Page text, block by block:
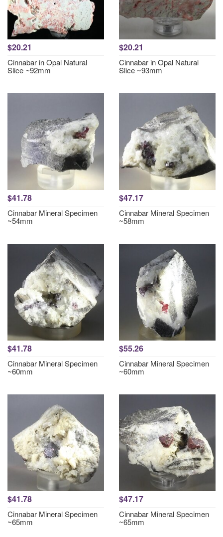
$20.21
Cinnabar in Opal Natural
Slice ~92mm
$20.21
Cinnabar in Opal Natural
Slice ~93mm
$41.78
Cinnabar Mineral Specimen
~54mm
$47.17
Cinnabar Mineral Specimen
~58mm
$41.78
Cinnabar Mineral Specimen
~60mm
$55.26
Cinnabar Mineral Specimen
~60mm
$41.78
Cinnabar Mineral Specimen
~65mm
$47.17
Cinnabar Mineral Specimen
~65mm